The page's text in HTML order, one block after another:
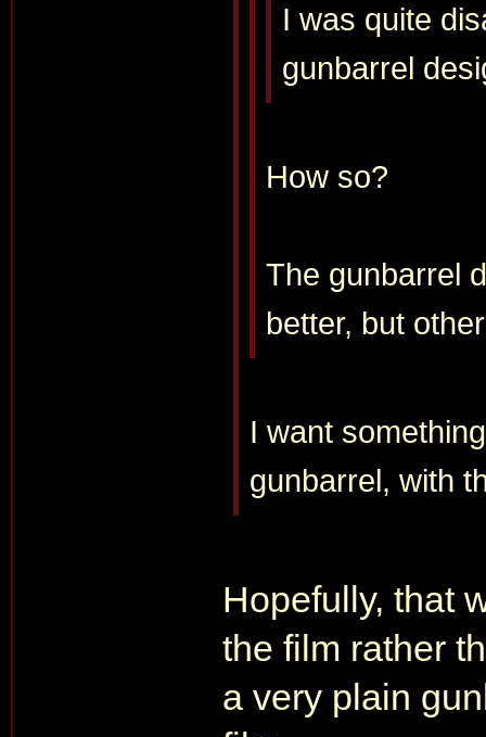
I was quite
gunbarrel
How so?
The gunbarrel
better, but
I want
gunbarrel, with
Hopefully, that
the film rather
a very plain